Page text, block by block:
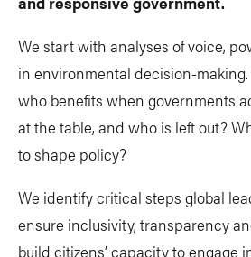
We start with analyses of voice,
in environmental decision-
who benefits when governments
at the table, and who is left out?
to shape policy?
We identify critical steps global
ensure inclusivity, transparency
build citizens’ capacity to engage